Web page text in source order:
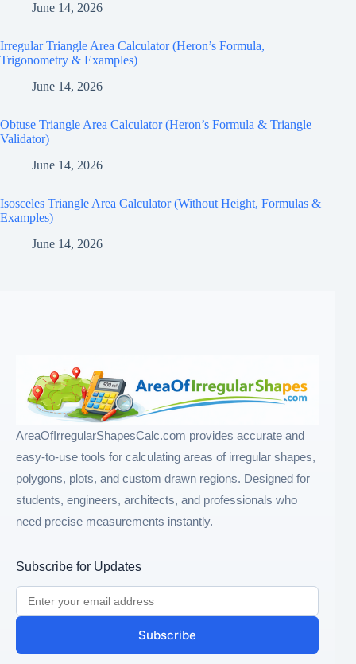
June 14, 2026
Irregular Triangle Area Calculator (Heron’s Formula,
Trigonometry & Examples)
June 14, 2026
Obtuse Triangle Area Calculator (Heron’s Formula & Triangle
Validator)
June 14, 2026
Isosceles Triangle Area Calculator (Without Height, Formulas &
Examples)
June 14, 2026
AreaOfIrregularShapesCalc.com provides accurate and
easy-to-use tools for calculating areas of irregular shapes,
polygons, plots, and custom drawn regions. Designed for
students, engineers, architects, and professionals who
need precise measurements instantly.
Subscribe for Updates
Subscribe